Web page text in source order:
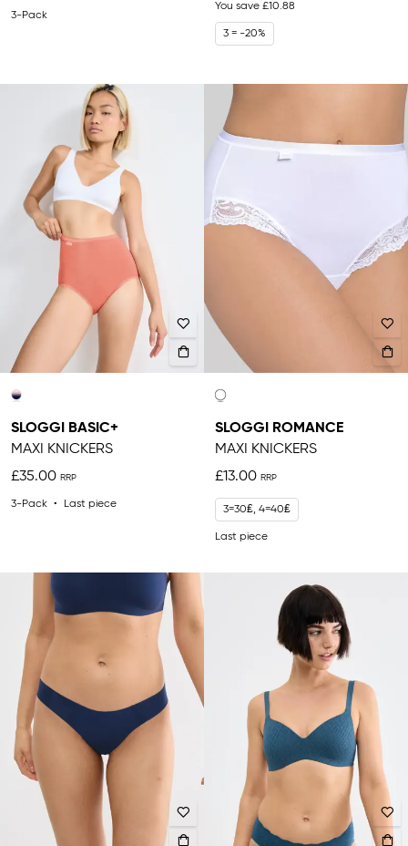
3-Pack
You save £10.88
3 = -20%
SLOGGI BASIC+
MAXI KNICKERS
£35.00
3-Pack Last piece
SLOGGI ROMANCE
MAXI KNICKERS
£13.00
3=30₤, 4=40₤
Last piece